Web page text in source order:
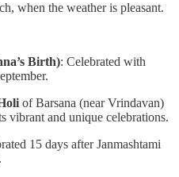
when the weather is pleasant.
Birth): Celebrated with
of Barsana (near Vrindavan)
vibrant and unique celebrations.
15 days after Janmashtami